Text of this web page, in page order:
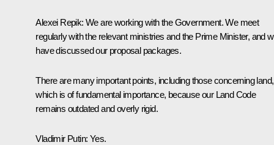
Alexei Repik: We are working with the Government. We meet
regularly with the relevant ministries and the Prime Minister, and
have discussed our proposal packages.
There are many important points, including those concerning land,
which is of fundamental importance, because our Land Code
remains outdated and overly rigid.
Vladimir Putin: Yes.